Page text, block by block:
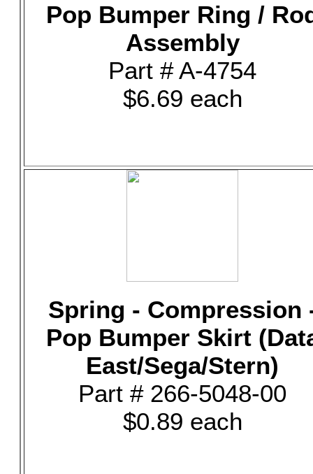
Pop Bumper Ring /
Assembly
Part # A-4754
$6.69 each
Spring - Compression
Pop Bumper Skirt
East/Sega/Stern)
Part # 266-5048-00
$0.89 each